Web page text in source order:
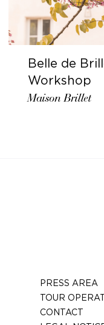
Belle de
Workshop
Maison Brillet
PRESS AREA
TOUR
CONTACT